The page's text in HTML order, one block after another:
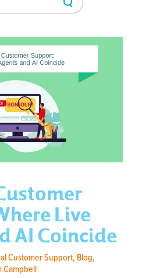
Live
AI Coincide
Customer Support, Blog,
Campbell